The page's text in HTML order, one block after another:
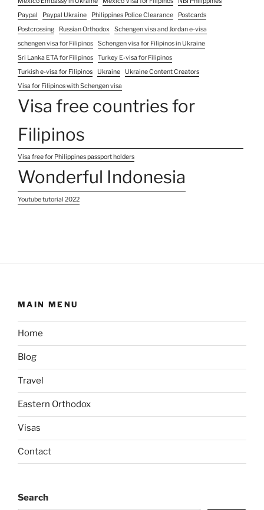
Paypal
Paypal Ukraine Philippines Police Clearance
Postcards
Postcrossing
Russian Orthodox
Schengen visa and Jordan e-visa
schengen visa for Filipinos
Schengen visa for Filipinos in Ukraine
Sri Lanka ETA for Filipinos
Turkey E-visa for Filipinos
Turkish e-visa for Filipinos
Ukraine
Ukraine Content Creators
Visa for Filipinos with Schengen visa
Visa free countries for
Filipinos
Visa free for Philippines passport holders
Wonderful Indonesia
Youtube tutorial 2022
MAIN MENU
Home
Blog
Travel
Eastern Orthodox
Visas
Contact
Search